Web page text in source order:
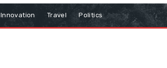
Innovation Travel Politics